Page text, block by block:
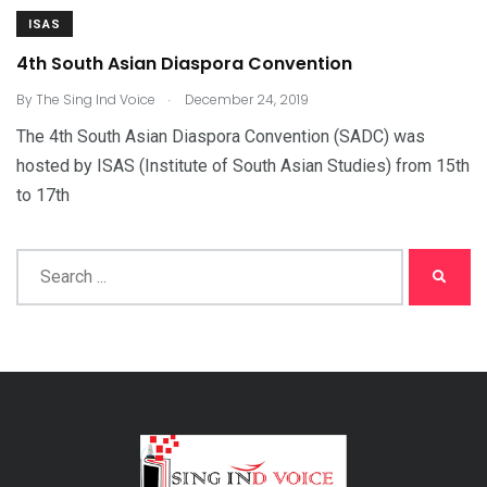
ISAS
4th South Asian Diaspora Convention
ByThe Sing Ind Voice . December 24, 2019
The 4th South Asian Diaspora Convention (SADC) was
hosted by ISAS (Institute of South Asian Studies) from 15th
to 17th